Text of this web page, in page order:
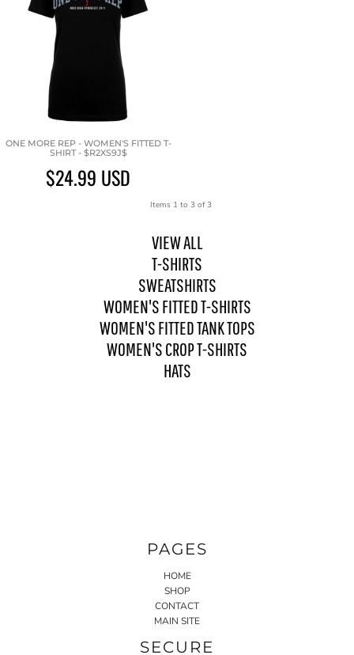
ONE MORE REP - WOMEN'S FITTED T-
SHIRT - $R2XS9J$
$24.99 USD
Items 1 to 3 of 3
VIEW ALL
T-SHIRTS
SWEATSHIRTS
WOMEN'S FITTED T-SHIRTS
WOMEN'S FITTED TANK TOPS
WOMEN'S CROP T-SHIRTS
HATS
PAGES
HOME
SHOP
CONTACT
MAIN SITE
SECURE